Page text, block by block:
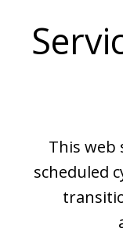
This web
scheduled